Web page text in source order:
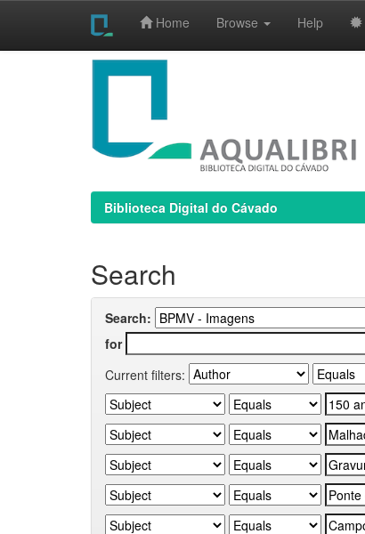
Home Browse Help
Biblioteca Digital do Cávado
Search
Search:
for
Current filters: